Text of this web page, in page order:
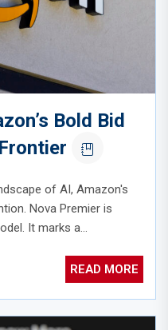
Bold Bid
of AI, Amazon's
Nova Premier is
It marks a...
READ MORE